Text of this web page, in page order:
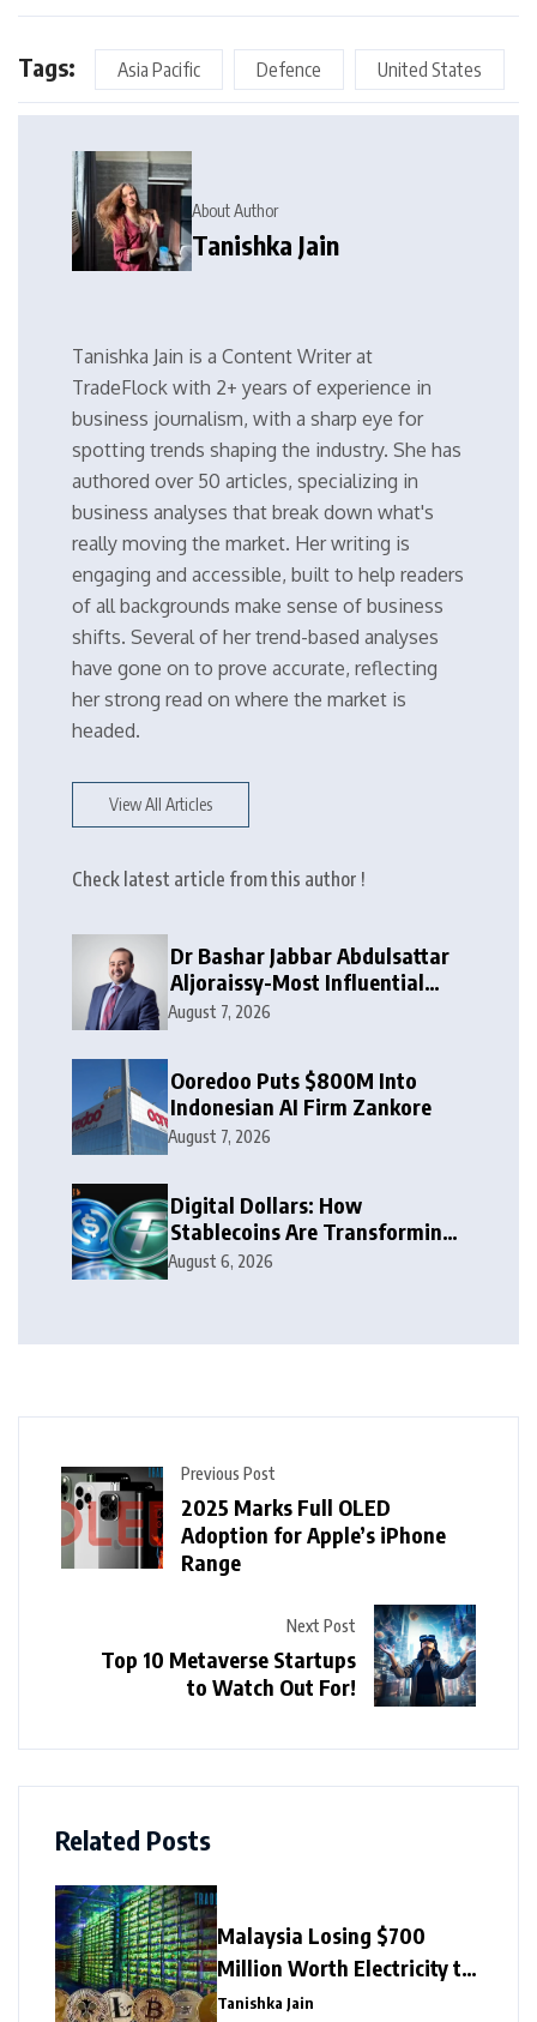
Tags: Asia Pacific Defence United States
About Author
Tanishka Jain
Tanishka Jain is a Content Writer at
TradeFlock with 2+ years of experience in
business journalism, with a sharp eye for
spotting trends shaping the industry. She has
authored over 50 articles, specializing in
business analyses that break down what's
really moving the market. Her writing is
engaging and accessible, built to help readers
of all backgrounds make sense of business
shifts. Several of her trend-based analyses
have gone on to prove accurate, reflecting
her strong read on where the market is
headed.
View All Articles
Check latest article from this author !
Dr Bashar Jabbar Abdulsattar
Aljoraissy-Most Influential
Leaders to Watch in 2026
August 7, 2026
Ooredoo Puts $800M Into
Indonesian AI Firm Zankore
August 7, 2026
Digital Dollars: How
Stablecoins Are Transforming
Money
August 6, 2026
Previous Post
2025 Marks Full OLED
Adoption for Apple’s iPhone
Range
Next Post
Top 10 Metaverse Startups
to Watch Out For!
Related Posts
Malaysia Losing $700
Million Worth Electricity to
Illegal Crypto Mining
Tanishka Jain